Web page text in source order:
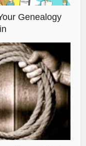
Genealogy